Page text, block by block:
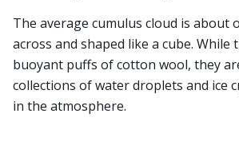
The average cumulus cloud is about
across and shaped like a cube. While
buoyant puffs of cotton wool, they
collections of water droplets and ice
in the atmosphere.